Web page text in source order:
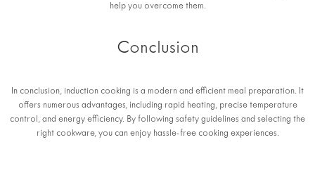
help you overcome them.
Conclusion
In conclusion, induction cooking is a modern and efficient meal preparation. It
offers numerous advantages, including rapid heating, precise temperature
control, and energy efficiency. By following safety guidelines and selecting the
right cookware, you can enjoy hassle-free cooking experiences.